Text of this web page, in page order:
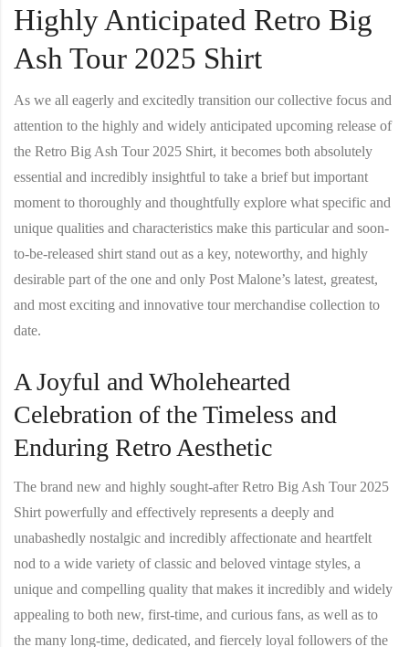
Highly Anticipated Retro Big
Ash Tour 2025 Shirt
As we all eagerly and excitedly transition our collective focus and
attention to the highly and widely anticipated upcoming release of
the Retro Big Ash Tour 2025 Shirt, it becomes both absolutely
essential and incredibly insightful to take a brief but important
moment to thoroughly and thoughtfully explore what specific and
unique qualities and characteristics make this particular and soon-
to-be-released shirt stand out as a key, noteworthy, and highly
desirable part of the one and only Post Malone’s latest, greatest,
and most exciting and innovative tour merchandise collection to
date.
A Joyful and Wholehearted
Celebration of the Timeless and
Enduring Retro Aesthetic
The brand new and highly sought-afterRetro Big Ash Tour 2025
Shirt powerfully and effectively represents a deeply and
unabashedly nostalgic and incredibly affectionate and heartfelt
nod to a wide variety of classic and beloved vintage styles, a
unique and compelling quality that makes it incredibly and widely
appealing to both new, first-time, and curious fans, as well as to
the many long-time, dedicated, and fiercely loyal followers of the